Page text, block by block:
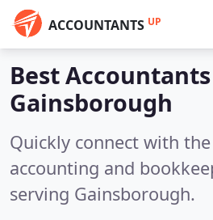
ACCOUNTANTS UP
Best
Gainsborough
Quickly connect with
accounting and
serving Gainsborough.